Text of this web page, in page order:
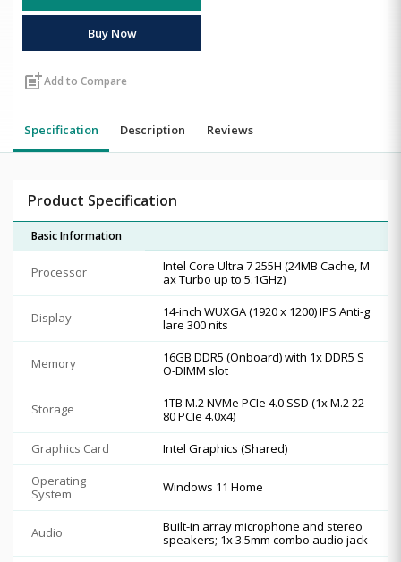
Buy Now
post_addAdd to Compare
Specification Description Reviews
Product Specification
Basic Information
Processor
Intel Core Ultra 7 255H (24MB Cache, M
ax Turbo up to 5.1GHz)
Display
14-inch WUXGA (1920 x 1200) IPS Anti-g
lare 300 nits
Memory
16GB DDR5 (Onboard) with 1x DDR5 S
O-DIMM slot
Storage
1TB M.2 NVMe PCIe 4.0 SSD (1x M.2 22
80 PCIe 4.0x4)
Graphics Card
Intel Graphics (Shared)
Operating
System
Windows 11 Home
Audio
Built-in array microphone and stereo
speakers; 1x 3.5mm combo audio jack